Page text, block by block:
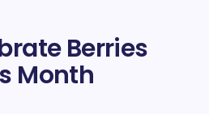
Berries
Month